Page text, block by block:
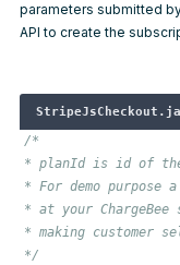
parameters submitted
API to create the
*/